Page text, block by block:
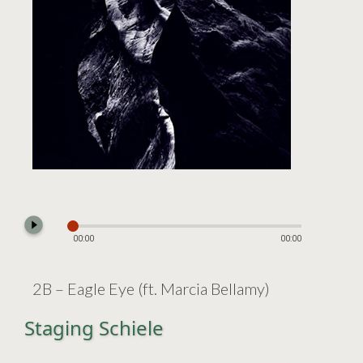
play_circle_filled
00:00 00:00
2B – Eagle Eye (ft. Marcia Bellamy)
Staging Schiele